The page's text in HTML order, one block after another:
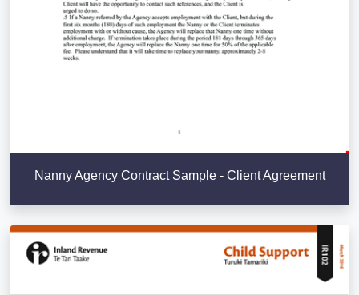
Nanny Agency Contract Sample - Client Agreement